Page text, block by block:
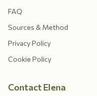
FAQ
Sources & Method
Privacy Policy
Cookie Policy
Contact Elena